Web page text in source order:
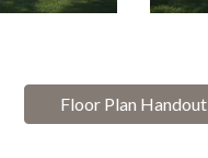
Floor Plan Handout